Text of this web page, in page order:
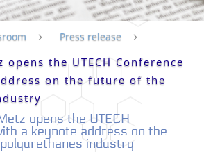
5 Press release 5
the UTECH Conference
on the future of the
opens the UTECH
a keynote address on the
industry